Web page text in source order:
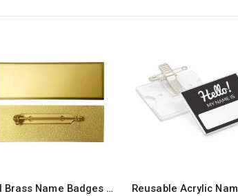
Reusable Acrylic Name Badges